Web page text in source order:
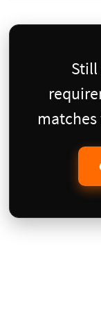
Still